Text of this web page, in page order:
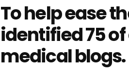
To help ease
identified 75
medical blogs.